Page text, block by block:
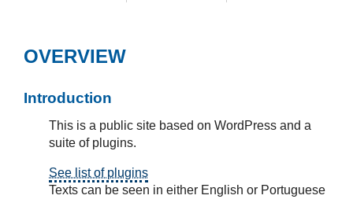
OVERVIEW
Introduction
This is a public site based on WordPress and a
suite of plugins.
See list of plugins
Texts can be seen in either English or Portuguese